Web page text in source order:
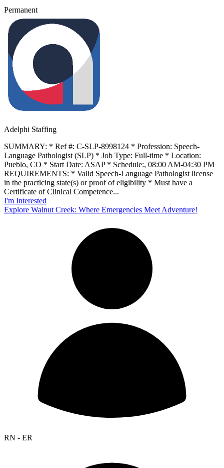
Permanent
Adelphi Staffing
SUMMARY: * Ref #: C-SLP-8998124 * Profession: Speech-
Language Pathologist (SLP) * Job Type: Full-time * Location:
Pueblo, CO * Start Date: ASAP * Schedule:, 08:00 AM-04:30 PM
REQUIREMENTS: * Valid Speech-Language Pathologist license
in the practicing state(s) or proof of eligibility * Must have a
Certificate of Clinical Competence...
I'm Interested
Explore Walnut Creek: Where Emergencies Meet Adventure!
RN - ER